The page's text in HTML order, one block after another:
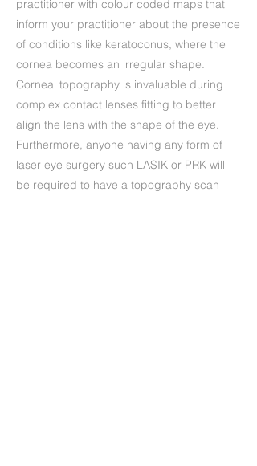
practitioner with colour coded maps that
inform your practitioner about the presence
of conditions like keratoconus, where the
cornea becomes an irregular shape.
Corneal topography is invaluable during
complex contact lenses fitting to better
align the lens with the shape of the eye.
Furthermore, anyone having any form of
laser eye surgery such LASIK or PRK will
be required to have a topography scan